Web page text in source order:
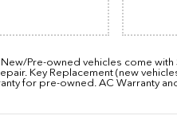
Pre-owned vehicles come
Key Replacement (new
for pre-owned. AC Warranty